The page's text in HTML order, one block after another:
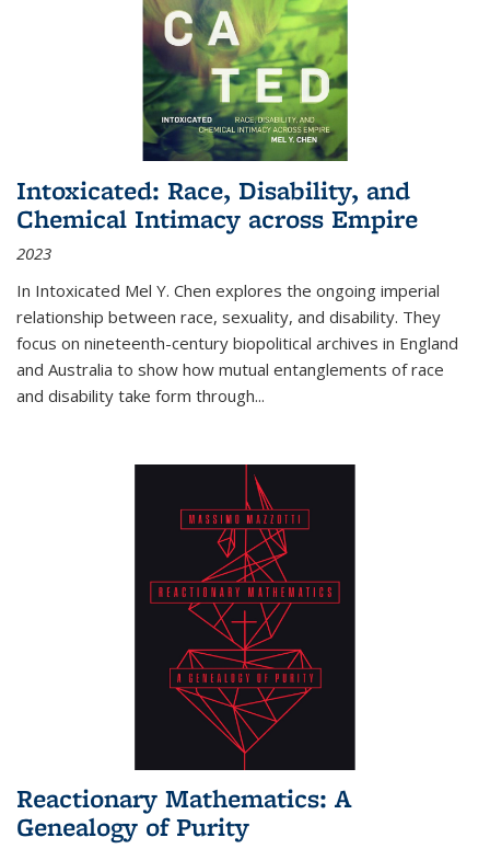
Intoxicated: Race, Disability, and
Chemical Intimacy across Empire
2023
In Intoxicated Mel Y. Chen explores the ongoing imperial
relationship between race, sexuality, and disability. They
focus on nineteenth-century biopolitical archives in England
and Australia to show how mutual entanglements of race
and disability take form through...
Reactionary Mathematics: A
Genealogy of Purity